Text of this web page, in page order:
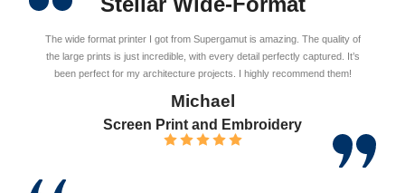
The wide format printer I got from Supergamut is amazing. The quality of
the large prints is just incredible, with every detail perfectly captured. It’s
been perfect for my architecture projects. I highly recommend them!
Michael
Screen Print and Embroidery